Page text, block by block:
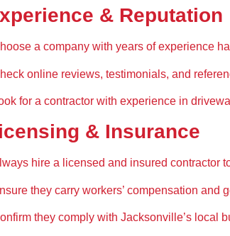
& Reputation
a company with years of experience
online reviews, testimonials, and
for a contractor with experience in
& Insurance
hire a licensed and insured contractor
they carry workers’ compensation and
they comply with Jacksonville’s local